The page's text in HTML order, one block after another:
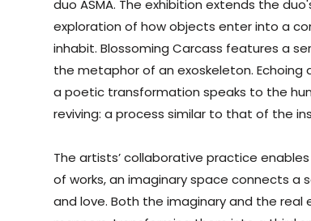
duo ASMA. The exhibition extends the
exploration of how objects enter into a
inhabit. Blossoming Carcass features a
the metaphor of an exoskeleton.
a poetic transformation speaks to the
reviving: a process similar to that of the
The artists’ collaborative practice
of works, an imaginary space connects a
and love. Both the imaginary and the